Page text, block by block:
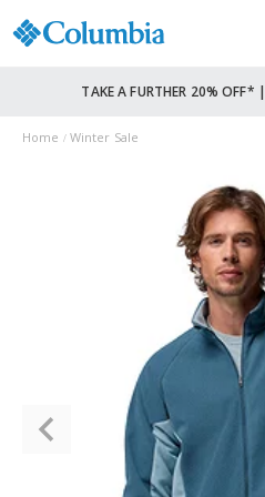
TAKE A FURTHER 20% OFF* |
Home Winter Sale